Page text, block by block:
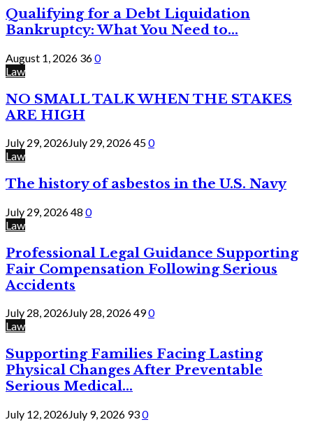
Qualifying for a Debt Liquidation
Bankruptcy: What You Need to...
August 1, 2026 360
Law
NO SMALL TALK WHEN THE STAKES
ARE HIGH
July 29, 2026July 29, 2026450
Law
The history of asbestos in the U.S. Navy
July 29, 202648 0
Law
Professional Legal Guidance Supporting
Fair Compensation Following Serious
Accidents
July 28, 2026July 28, 2026490
Law
Supporting Families Facing Lasting
Physical Changes After Preventable
Serious Medical...
July 12, 2026July 9, 2026 930